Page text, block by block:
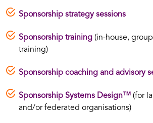
Sponsorship strategy sessions
Sponsorship training (in-house,
training)
Sponsorship coaching and advisory
Sponsorship Systems Design™ (for
and/or federated organisations)